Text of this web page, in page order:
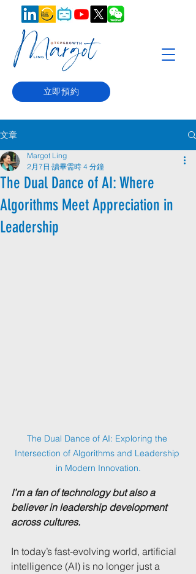
立即預約
文章
The Dual Dance of AI: Where
Algorithms Meet Appreciation in
Leadership
Margot Ling
2月7日 讀畢需時 4 分鐘
The Dual Dance of AI: Exploring the
Intersection of Algorithms and Leadership
in Modern Innovation.
I’m a fan of technology but also a
believer in leadership development
across cultures.
In today’s fast-evolving world, artificial
intelligence (AI) is no longer just a